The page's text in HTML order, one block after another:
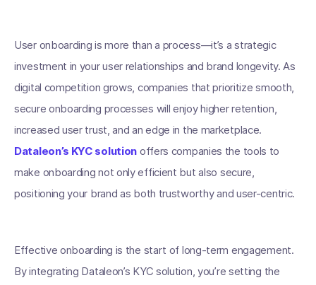
User onboarding is more than a process—it’s a strategic
investment in your user relationships and brand longevity. As
digital competition grows, companies that prioritize smooth,
secure onboarding processes will enjoy higher retention,
increased user trust, and an edge in the marketplace.
Dataleon’s KYC solution offers companies the tools to
make onboarding not only efficient but also secure,
positioning your brand as both trustworthy and user-centric.
Effective onboarding is the start of long-term engagement.
By integrating Dataleon’s KYC solution, you’re setting the